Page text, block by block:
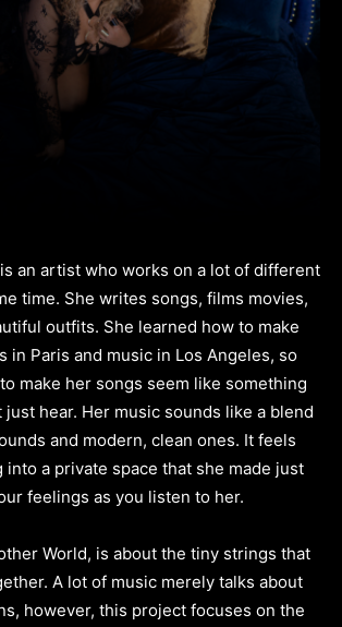
an artist who works on a lot of different
time. She writes songs, films movies,
outfits. She learned how to make
in Paris and music in Los Angeles, so
make her songs seem like something
just hear. Her music sounds like a blend
and modern, clean ones. It feels
into a private space that she made just
feelings as you listen to her.
World, is about the tiny strings that
A lot of music merely talks about
however, this project focuses on the